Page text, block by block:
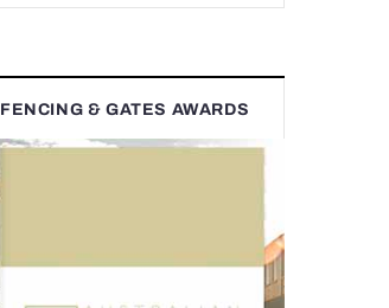
FENCING & GATES AWARDS